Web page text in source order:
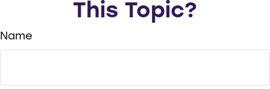
This Topic?
Name